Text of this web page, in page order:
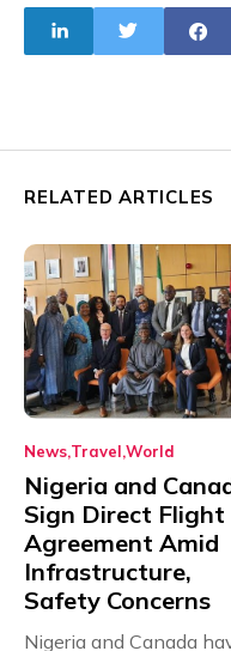
RELATED ARTICLES
News Travel World
Nigeria and
Sign Direct Flight
Agreement Amid
Infrastructure,
Safety Concerns
Nigeria and Canada